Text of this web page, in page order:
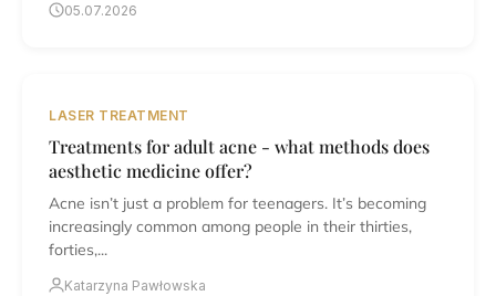
05.07.2026
LASER TREATMENT
Treatments for adult acne - what methods does
aesthetic medicine offer?
Acne isn’t just a problem for teenagers. It’s becoming
increasingly common among people in their thirties,
forties,...
Katarzyna Pawłowska